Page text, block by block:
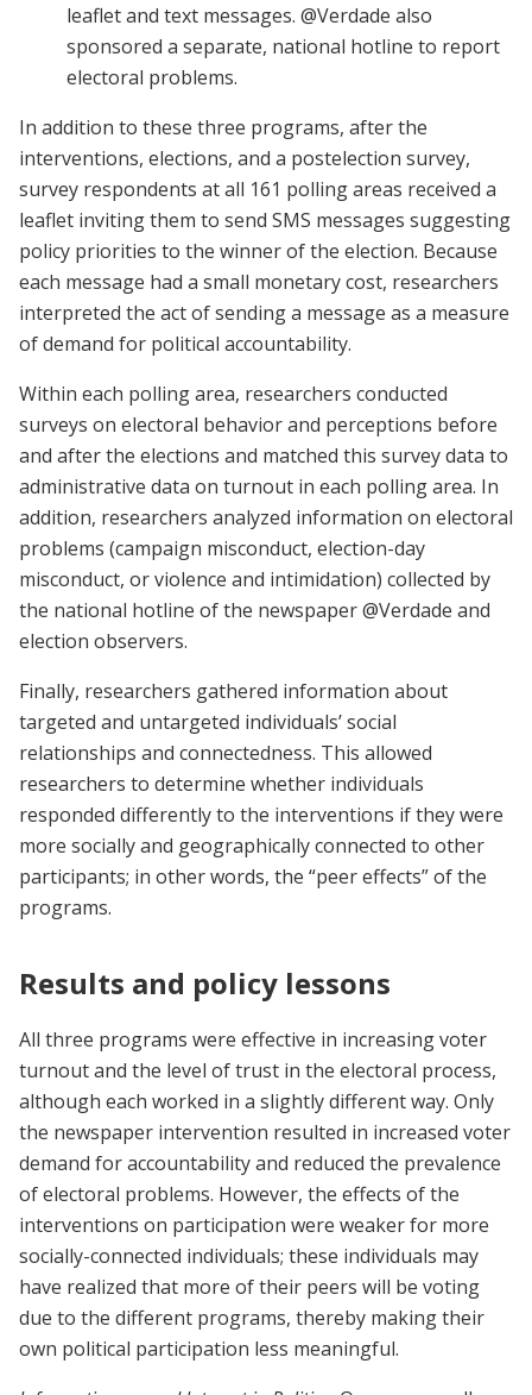
leaflet and text messages. @Verdade also
sponsored a separate, national hotline to report
electoral problems.
In addition to these three programs, after the
interventions, elections, and a postelection survey,
survey respondents at all 161 polling areas received a
leaflet inviting them to send SMS messages suggesting
policy priorities to the winner of the election. Because
each message had a small monetary cost, researchers
interpreted the act of sending a message as a measure
of demand for political accountability.
Within each polling area, researchers conducted
surveys on electoral behavior and perceptions before
and after the elections and matched this survey data to
administrative data on turnout in each polling area. In
addition, researchers analyzed information on electoral
problems (campaign misconduct, election-day
misconduct, or violence and intimidation) collected by
the national hotline of the newspaper @Verdade and
election observers.
Finally, researchers gathered information about
targeted and untargeted individuals’ social
relationships and connectedness. This allowed
researchers to determine whether individuals
responded differently to the interventions if they were
more socially and geographically connected to other
participants; in other words, the “peer effects” of the
programs.
Results and policy lessons
All three programs were effective in increasing voter
turnout and the level of trust in the electoral process,
although each worked in a slightly different way. Only
the newspaper intervention resulted in increased voter
demand for accountability and reduced the prevalence
of electoral problems. However, the effects of the
interventions on participation were weaker for more
socially-connected individuals; these individuals may
have realized that more of their peers will be voting
due to the different programs, thereby making their
own political participation less meaningful.